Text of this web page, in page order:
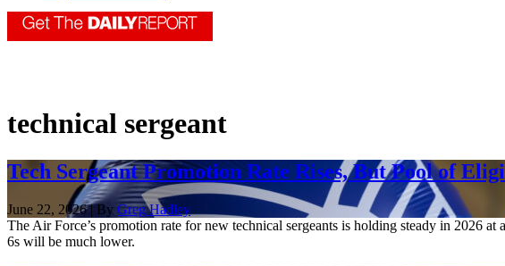
technical sergeant
Tech Sergeant Promotion Rate Rises, But Pool of
June 22, 2026 | By Greg Hadley
The Air Force’s promotion rate for new technical sergeants is holding steady in 2026
6s will be much lower.